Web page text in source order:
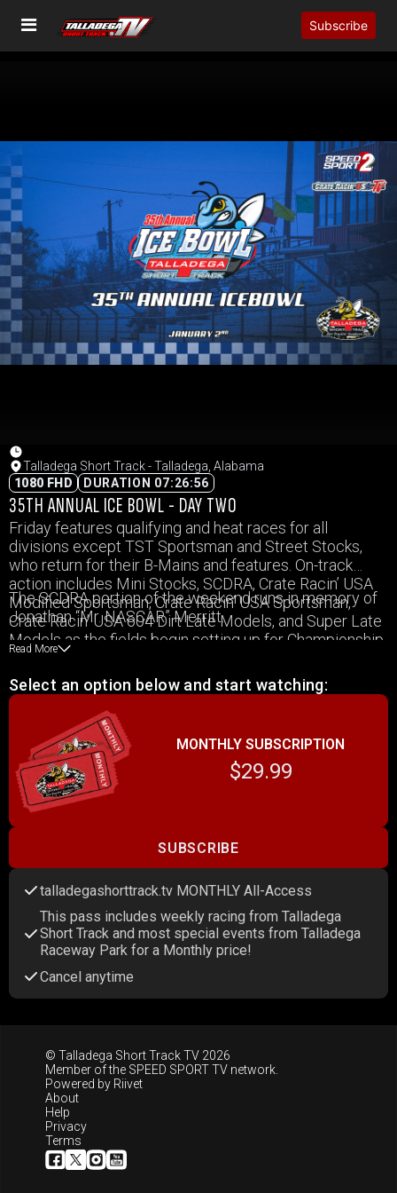
Subscribe
Talladega Short Track - Talladega, Alabama
1080 FHD
DURATION 07:26:56
35TH ANNUAL ICE BOWL - DAY TWO
Friday features qualifying and heat races for all
divisions except TST Sportsman and Street Stocks,
who return for their B-Mains and features. On-track
action includes Mini Stocks, SCDRA, Crate Racin’ USA
Modified Sportsman, Crate Racin’ USA Sportsman,
Crate Racin’ USA 604 Dirt Late Models, and Super Late
Models as the fields begin setting up for Championship
Saturday.
The SCDRA portion of the weekend runs in memory of
Jonathan “Mr. NASCAR” Merritt.
Read More
Select an option below and start watching:
MONTHLY SUBSCRIPTION
$29.99
SUBSCRIBE
talladegashorttrack.tv MONTHLY All-Access
This pass includes weekly racing from Talladega
Short Track and most special events from Talladega
Raceway Park for a Monthly price!
Cancel anytime
© Talladega Short Track TV 2026
Member of the SPEED SPORT TV network.
Powered by Riivet
About
Help
Privacy
Terms